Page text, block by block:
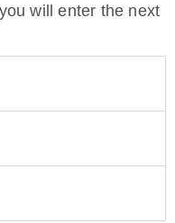
will enter the next